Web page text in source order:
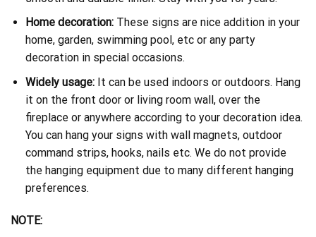
Home decoration:These signs are nice addition in your
home, garden, swimming pool, etc or any party
decoration in special occasions.
Widely usage:It can be used indoors or outdoors. Hang
it on the front door or living room wall, over the
fireplace or anywhere according to your decoration idea.
You can hang your signs with wall magnets, outdoor
command strips, hooks, nails etc. We do not provide
the hanging equipment due to many different hanging
preferences.
NOTE: